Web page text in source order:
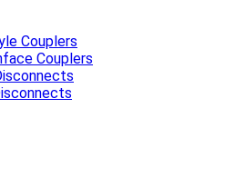
Couplers
Couplers